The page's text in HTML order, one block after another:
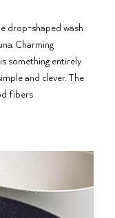
drop-shaped wash
Charming
something entirely
and clever. The
fibers